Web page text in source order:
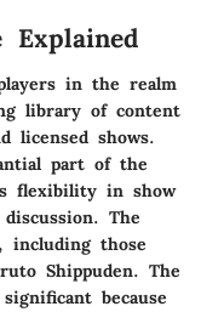
Explained
in the realm
library of content
licensed shows.
part of the
flexibility in show
The
including those
Shippuden. The
because